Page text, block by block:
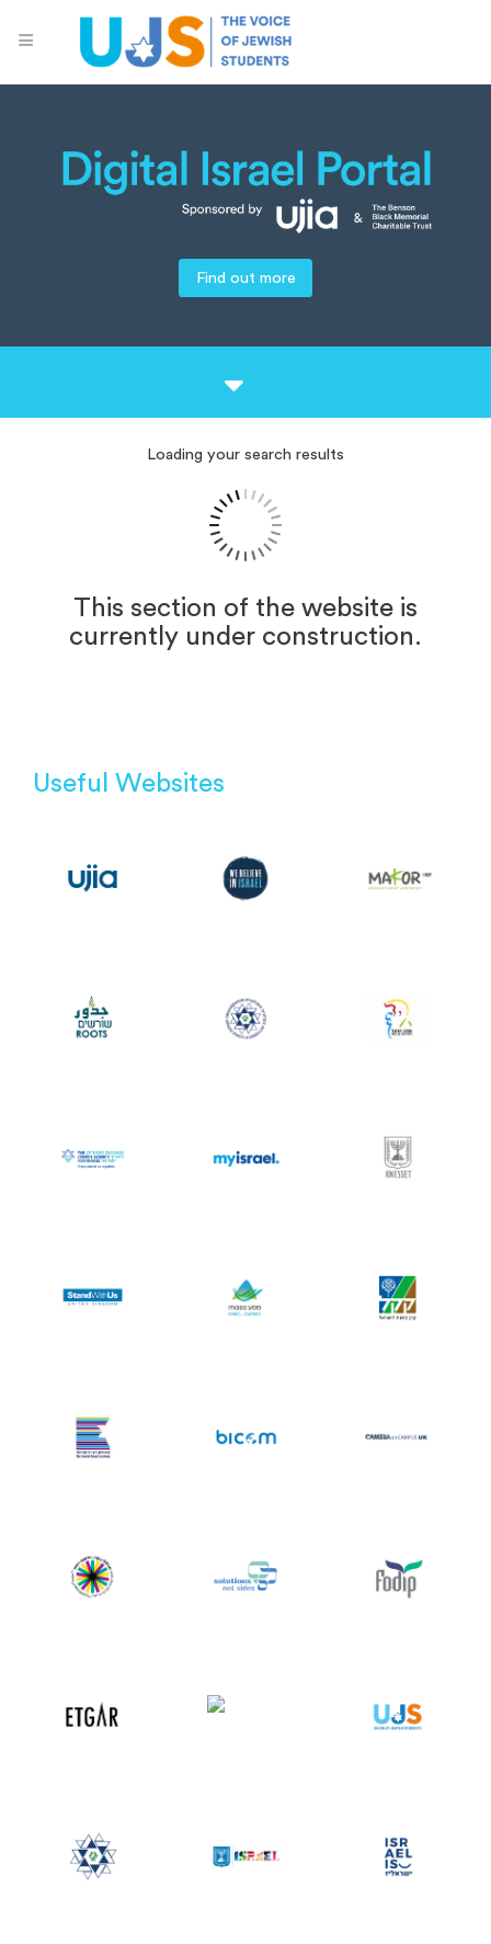
Find out more
Loading your search results
This section of the website is
currently under construction.
Useful Websites